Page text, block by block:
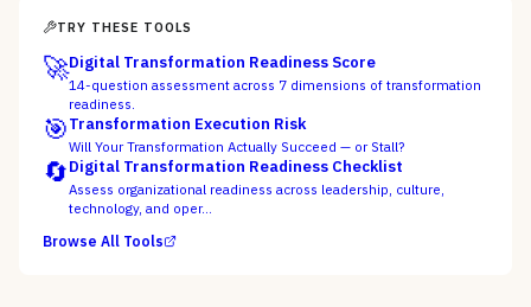
TRY THESE TOOLS
🚀Digital Transformation Readiness Score
14-question assessment across 7 dimensions of transformation
readiness.
🎯Transformation Execution Risk
Will Your Transformation Actually Succeed — or Stall?
🔄Digital Transformation Readiness Checklist
Assess organizational readiness across leadership, culture,
technology, and oper…
Browse All Tools